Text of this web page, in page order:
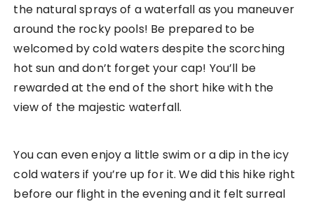
the natural sprays of a waterfall as you maneuver
around the rocky pools! Be prepared to be
welcomed by cold waters despite the scorching
hot sun and don’t forget your cap! You’ll be
rewarded at the end of the short hike with the
view of the majestic waterfall.
You can even enjoy a little swim or a dip in the icy
cold waters if you’re up for it. We did this hike right
before our flight in the evening and it felt surreal